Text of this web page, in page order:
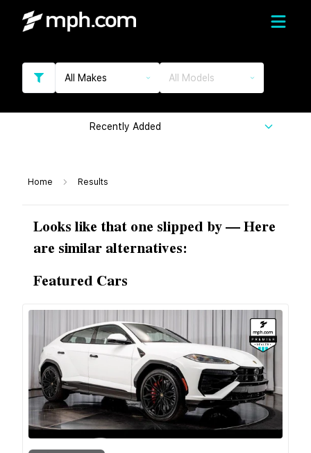
All Makes All Models
Recently Added
Home Results
Looks like that one slipped by — Here
are similar alternatives:
Featured Cars